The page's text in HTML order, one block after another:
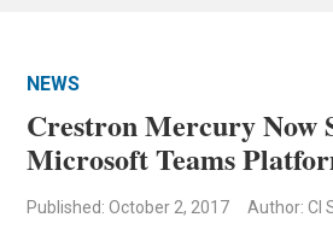
NEWS
Crestron Mercury Now
Microsoft Teams
Published: October 2, 2017 Author: CI